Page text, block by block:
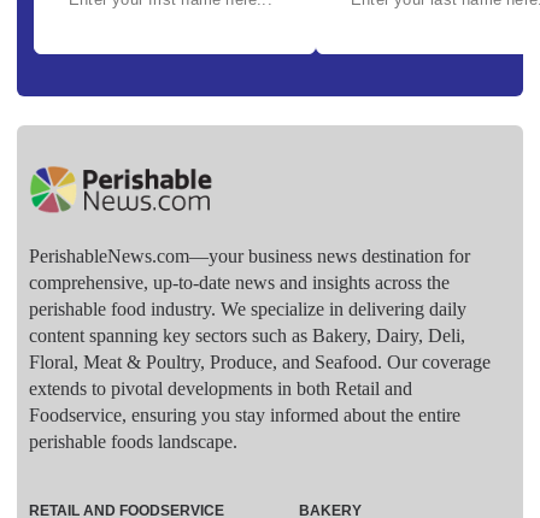
PerishableNews.com—​your business news destination for
comprehensive, up-to-date news and insights across the
perishable food industry. We specialize in delivering daily
content spanning key sectors such as Bakery, Dairy, Deli,
Floral, Meat & Poultry, Produce, and Seafood. Our coverage
extends to pivotal developments in both Retail and
Foodservice, ensuring you stay informed about the entire
perishable foods landscape.
RETAIL AND FOODSERVICE
BAKERY